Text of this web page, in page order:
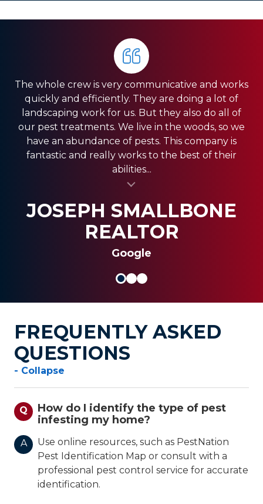
The whole crew is very communicative and works
quickly and efficiently. They are doing a lot of
landscaping work for us. But they also do all of
our pest treatments. We live in the woods, so we
have an abundance of pests. This company is
fantastic and really works to the best of their
abilities...
JOSEPH SMALLBONE
REALTOR
Google
SANDRA GIORDANO
SASSY FASSY
FREQUENTLY ASKED
QUESTIONS
- Collapse
Q
How do I identify the type of pest
infesting my home?
A
Use online resources, such as PestNation
Pest Identification Map or consult with a
professional pest control service for accurate
identification.